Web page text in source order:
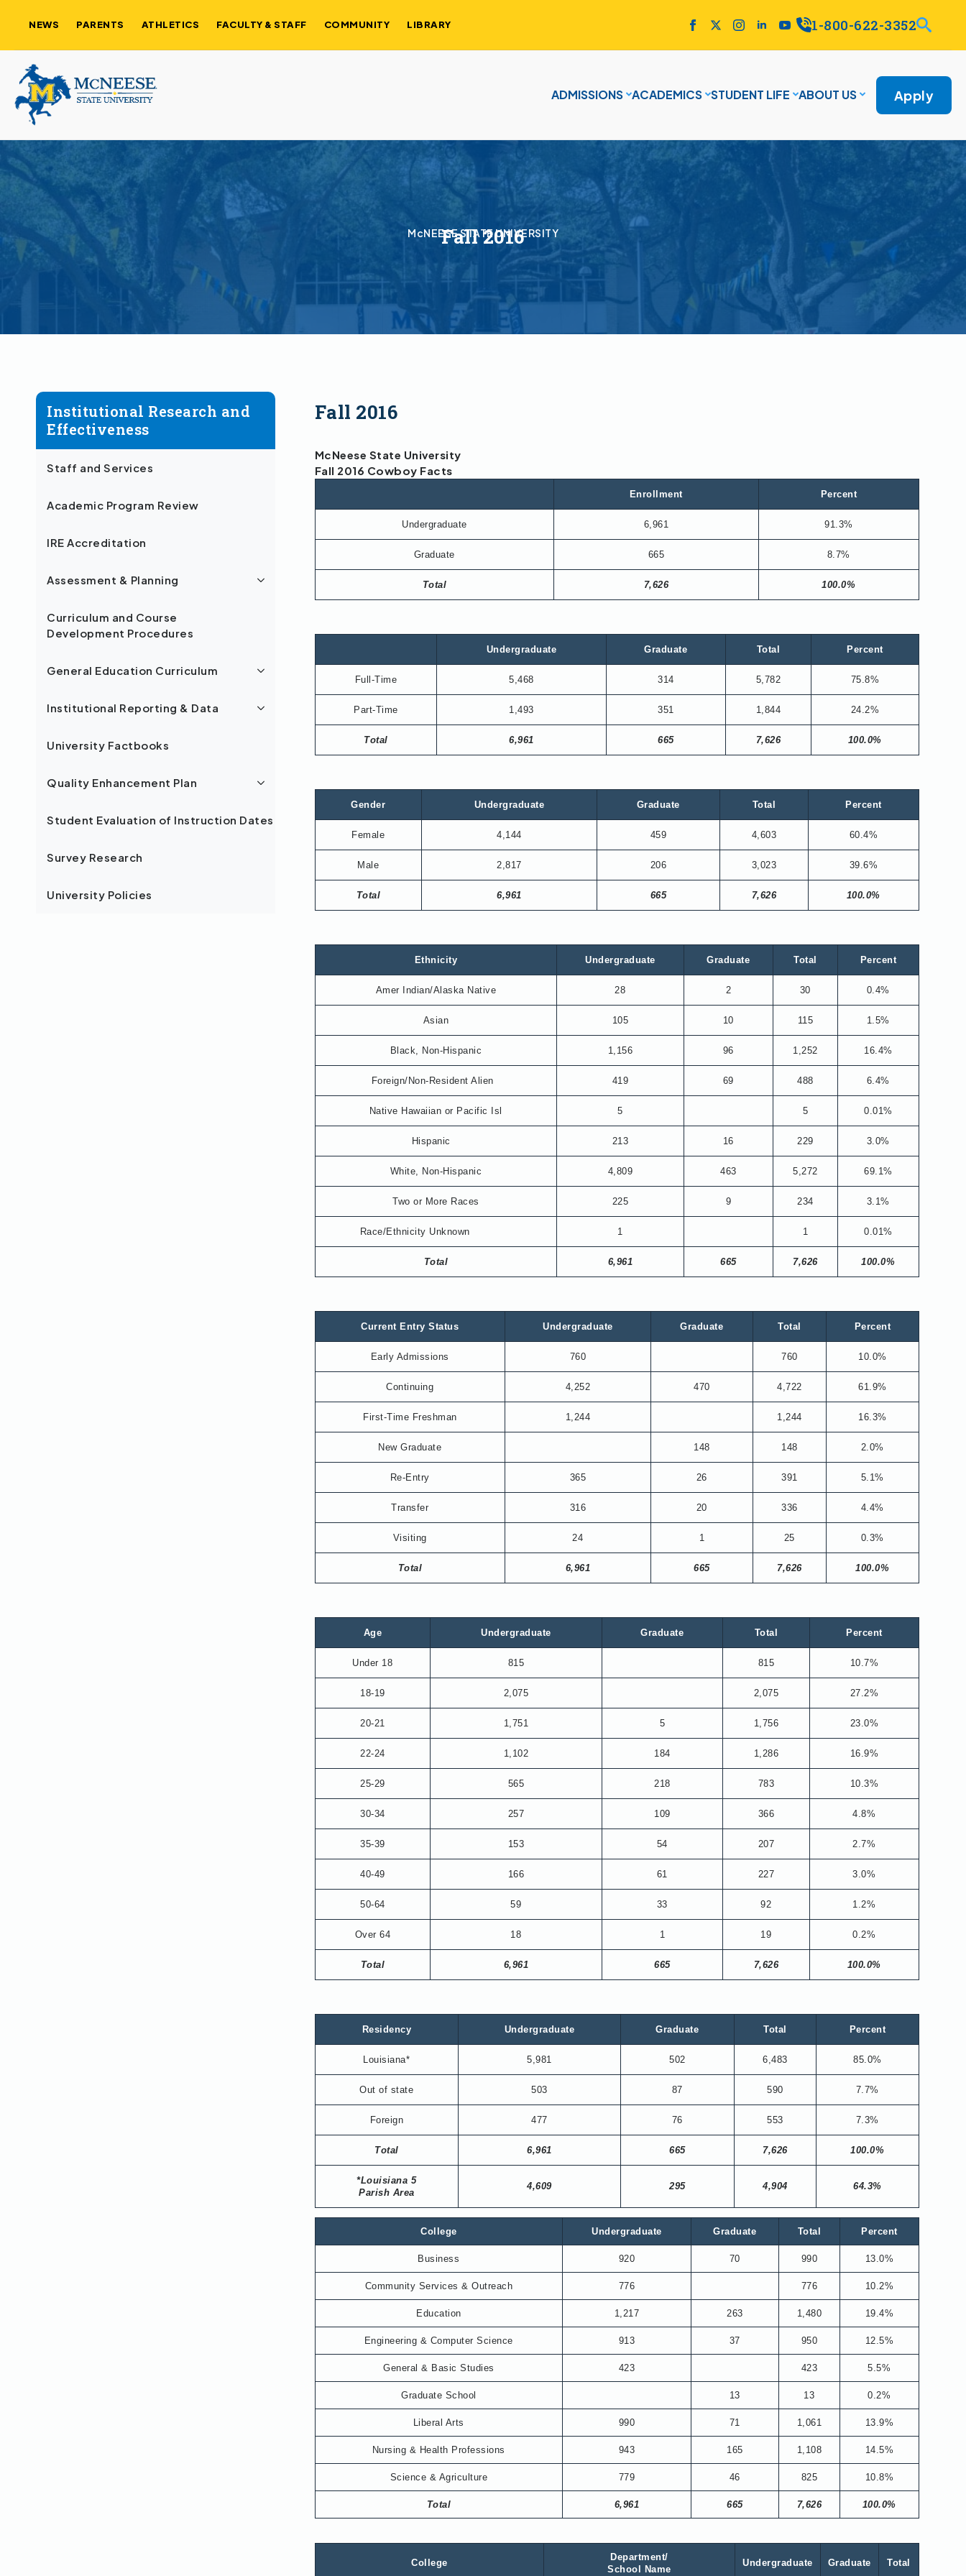
NEWS PARENTS ATHLETICS FACULTY & STAFF COMMUNITY LIBRARY 1-800-622-3352
ADMISSIONS ACADEMICS STUDENT LIFE ABOUT US Apply
McNEESE STATE UNIVERSITY
Fall 2016
Institutional Research and
Effectiveness
Staff and Services
Academic Program Review
IRE Accreditation
Assessment & Planning
Curriculum and Course
Development Procedures
General Education Curriculum
Institutional Reporting & Data
University Factbooks
Quality Enhancement Plan
Student Evaluation of Instruction Dates
Survey Research
University Policies
Fall 2016
McNeese State University
Fall 2016 Cowboy Facts
Enrollment Percent
Undergraduate 6,961 91.3%
Graduate 665 8.7%
Total 7,626 100.0%
Undergraduate Graduate Total Percent
Full-Time 5,468 314 5,782 75.8%
Part-Time 1,493 351 1,844 24.2%
Total 6,961 665 7,626 100.0%
Gender Undergraduate Graduate Total Percent
Female 4,144 459 4,603 60.4%
Male 2,817 206 3,023 39.6%
Total 6,961 665 7,626 100.0%
Ethnicity Undergraduate Graduate Total Percent
Amer Indian/Alaska Native 28 2 30 0.4%
Asian 105 10 115 1.5%
Black, Non-Hispanic 1,156 96 1,252 16.4%
Foreign/Non-Resident Alien 419 69 488 6.4%
Native Hawaiian or Pacific Isl 5 5 0.01%
Hispanic 213 16 229 3.0%
White, Non-Hispanic 4,809 463 5,272 69.1%
Two or More Races 225 9 234 3.1%
Race/Ethnicity Unknown 1 1 0.01%
Total 6,961 665 7,626 100.0%
Current Entry Status Undergraduate Graduate Total Percent
Early Admissions 760 760 10.0%
Continuing 4,252 470 4,722 61.9%
First-Time Freshman 1,244 1,244 16.3%
New Graduate 148 148 2.0%
Re-Entry 365 26 391 5.1%
Transfer 316 20 336 4.4%
Visiting 24 1 25 0.3%
Total 6,961 665 7,626 100.0%
Age Undergraduate Graduate Total Percent
Under 18 815 815 10.7%
18-19 2,075 2,075 27.2%
20-21 1,751 5 1,756 23.0%
22-24 1,102 184 1,286 16.9%
25-29 565 218 783 10.3%
30-34 257 109 366 4.8%
35-39 153 54 207 2.7%
40-49 166 61 227 3.0%
50-64 59 33 92 1.2%
Over 64 18 1 19 0.2%
Total 6,961 665 7,626 100.0%
Residency Undergraduate Graduate Total Percent
Louisiana* 5,981 502 6,483 85.0%
Out of state 503 87 590 7.7%
Foreign 477 76 553 7.3%
Total 6,961 665 7,626 100.0%
*Louisiana 5
Parish Area
4,609 295 4,904 64.3%
College Undergraduate Graduate Total Percent
Business 920 70 990 13.0%
Community Services & Outreach 776 776 10.2%
Education 1,217 263 1,480 19.4%
Engineering & Computer Science 913 37 950 12.5%
General & Basic Studies 423 423 5.5%
Graduate School 13 13 0.2%
Liberal Arts 990 71 1,061 13.9%
Nursing & Health Professions 943 165 1,108 14.5%
Science & Agriculture 779 46 825 10.8%
Total 6,961 665 7,626 100.0%
College
Department/
School Name
Undergraduate Graduate Total